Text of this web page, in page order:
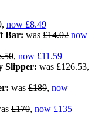
, now £8.49
Bar: was £14.02 now
, now £11.59
Slipper: was £126.53,
was £189, now
£170, now £135